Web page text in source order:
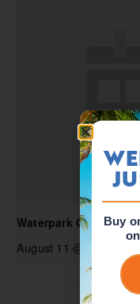
Waterpark Open
August 11 @ 10:00 am
Buy